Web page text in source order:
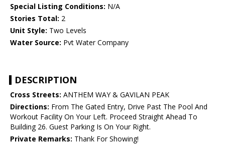
Special Listing Conditions: N/A
Stories Total: 2
Unit Style: Two Levels
Water Source: Pvt Water Company
DESCRIPTION
Cross Streets: ANTHEM WAY & GAVILAN PEAK
Directions: From The Gated Entry, Drive Past The Pool And
Workout Facility On Your Left. Proceed Straight Ahead To
Building 26. Guest Parking Is On Your Right.
Private Remarks: Thank For Showing!